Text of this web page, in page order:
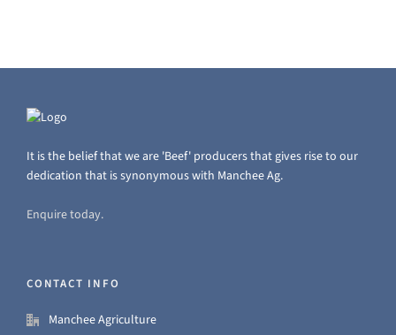
It is the belief that we are 'Beef' producers that gives rise to our
dedication that is synonymous with Manchee Ag.
Enquire today.
CONTACT INFO
Manchee Agriculture